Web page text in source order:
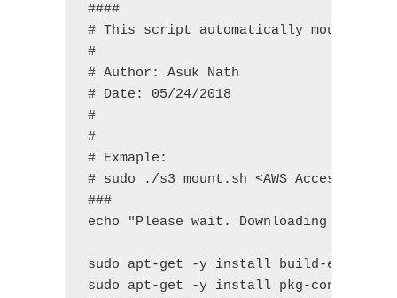
####
# This script automatically mount S3
#
# Author: Asuk Nath
# Date: 05/24/2018
#
#
# Exmaple:
# sudo ./s3_mount.sh <AWS Access Key
###
echo "Please wait. Downloading
sudo apt-get -y install build-essential
sudo apt-get -y install pkg-config